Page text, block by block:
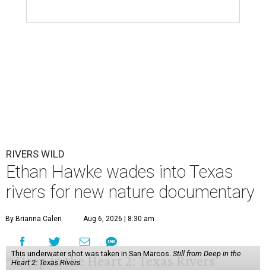
RIVERS WILD
Ethan Hawke wades into Texas
rivers for new nature documentary
By Brianna Caleri Aug 6, 2026 | 8:30 am
This underwater shot was taken in San Marcos. Still from Deep in the
Heart 2: Texas Rivers